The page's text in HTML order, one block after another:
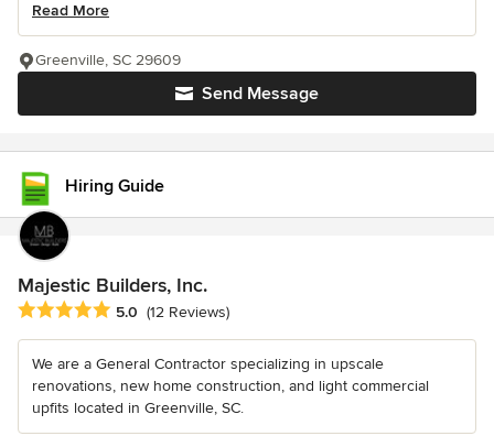
Read More
Send Message
Greenville, SC 29609
Hiring Guide
Majestic Builders, Inc.
Average rating: 5 out of 5 stars
5.0 (12 Reviews)
We are a General Contractor specializing in upscale
renovations, new home construction, and light commercial
upfits located in Greenville, SC.